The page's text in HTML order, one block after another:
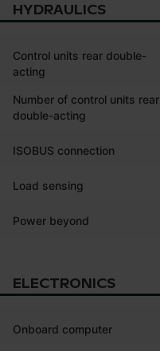
HYDRAULICS
Control units rear double-
acting
Number of control units rear
double-acting
ISOBUS connection
Load sensing
Power beyond
ELECTRONICS
Onboard computer